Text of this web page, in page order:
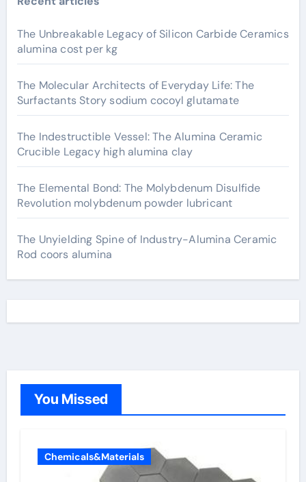
The Unbreakable Legacy of Silicon Carbide Ceramics
alumina cost per kg
The Molecular Architects of Everyday Life: The
Surfactants Story sodium cocoyl glutamate
The Indestructible Vessel: The Alumina Ceramic
Crucible Legacy high alumina clay
The Elemental Bond: The Molybdenum Disulfide
Revolution molybdenum powder lubricant
The Unyielding Spine of Industry-Alumina Ceramic
Rod coors alumina
You Missed
Chemicals&Materials